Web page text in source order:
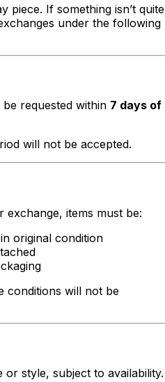
piece. If something isn’t quite
under the following
requested within 7 days of
will not be accepted.
items must be:
original condition
conditions will not be
style, subject to availability.